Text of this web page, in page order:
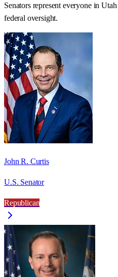
Senators represent everyone inUtah
federal oversight.
John R. Curtis
U.S. Senator
Republican